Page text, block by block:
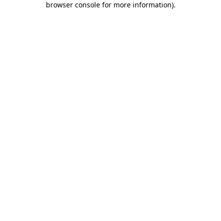
browser console for more information).